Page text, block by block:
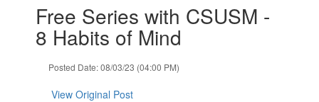
slides.Free Series with CSUSM -
8 Habits of Mind
Posted Date: 08/03/23 (04:00 PM)
View Original Post